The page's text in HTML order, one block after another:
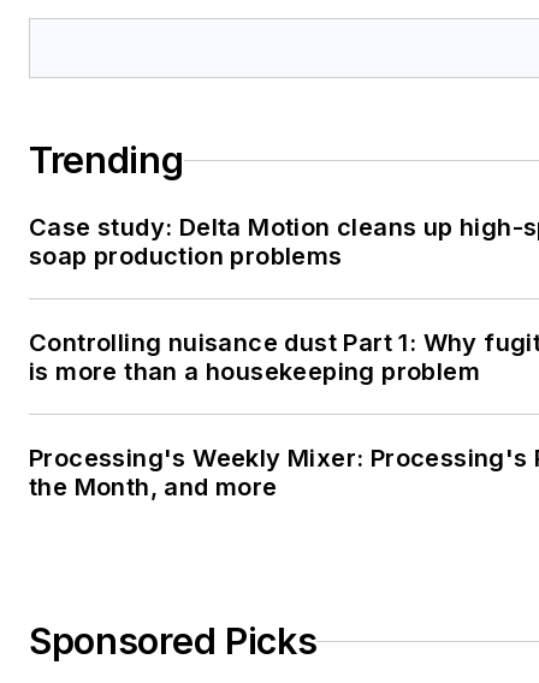
Trending
Case study: Delta Motion cleans up high-
soap production problems
Controlling nuisance dust Part 1: Why
is more than a housekeeping problem
Processing's Weekly Mixer: Processing's
the Month, and more
Sponsored Picks